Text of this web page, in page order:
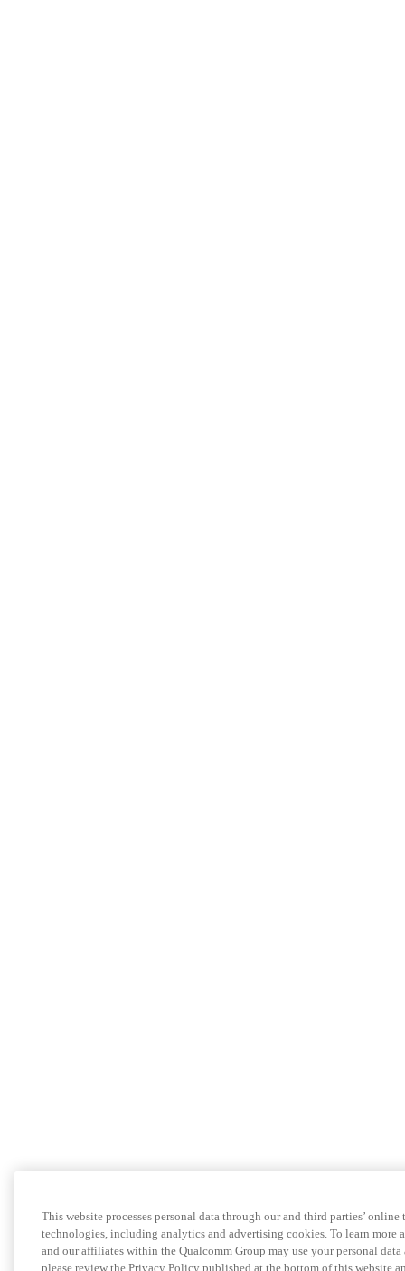
This website processes personal data through our and third parties’ online
technologies, including analytics and advertising cookies. To learn more
and our affiliates within the Qualcomm Group may use your personal data
please review the Privacy Policy published at the bottom of this website